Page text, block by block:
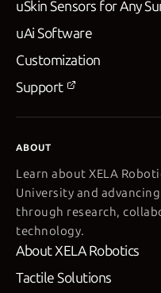
uSkin Sensors for Any
uAi Software
Customization
Support
ABOUT
Learn about XELA
University and
through research,
technology.
About XELA Robotics
Tactile Solutions